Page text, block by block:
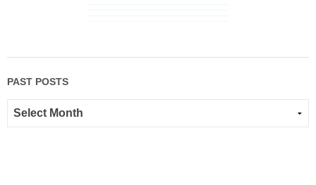
PAST POSTS